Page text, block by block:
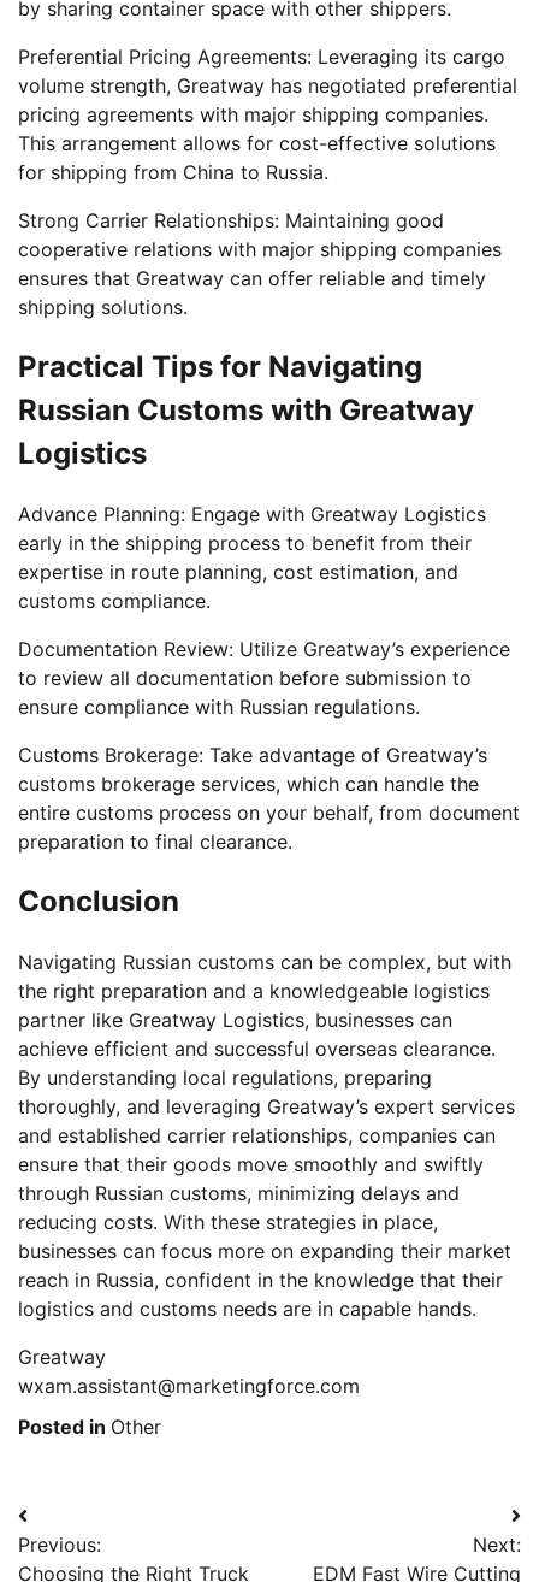
by sharing container space with other shippers.
Preferential Pricing Agreements: Leveraging its cargo
volume strength, Greatway has negotiated preferential
pricing agreements with major shipping companies.
This arrangement allows for cost-effective solutions
for shipping from China to Russia.
Strong Carrier Relationships: Maintaining good
cooperative relations with major shipping companies
ensures that Greatway can offer reliable and timely
shipping solutions.
Practical Tips for Navigating
Russian Customs with Greatway
Logistics
Advance Planning: Engage with Greatway Logistics
early in the shipping process to benefit from their
expertise in route planning, cost estimation, and
customs compliance.
Documentation Review: Utilize Greatway’s experience
to review all documentation before submission to
ensure compliance with Russian regulations.
Customs Brokerage: Take advantage of Greatway’s
customs brokerage services, which can handle the
entire customs process on your behalf, from document
preparation to final clearance.
Conclusion
Navigating Russian customs can be complex, but with
the right preparation and a knowledgeable logistics
partner like Greatway Logistics, businesses can
achieve efficient and successful overseas clearance.
By understanding local regulations, preparing
thoroughly, and leveraging Greatway’s expert services
and established carrier relationships, companies can
ensure that their goods move smoothly and swiftly
through Russian customs, minimizing delays and
reducing costs. With these strategies in place,
businesses can focus more on expanding their market
reach in Russia, confident in the knowledge that their
logistics and customs needs are in capable hands.
Greatway
wxam.assistant@marketingforce.com
Posted in Other
Post
navigation
Previous:
Choosing the Right Truck
Next:
EDM Fast Wire Cutting